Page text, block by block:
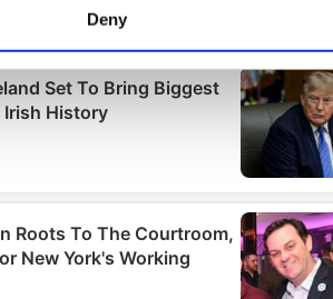
(fingerprinting)
in thedetails section.
personalise content and ads, to provide
and to analyse our traffic. We also
your use of our site with our social media,
you’ve provided to them or that they’ve
use of their services.
Deny